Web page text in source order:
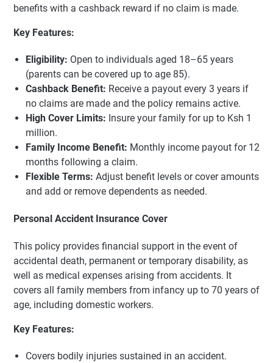
benefits with a cashback reward if no claim is made.
Key Features:
Eligibility: Open to individuals aged 18–65 years
(parents can be covered up to age 85).
Cashback Benefit: Receive a payout every 3 years if
no claims are made and the policy remains active.
High Cover Limits: Insure your family for up to Ksh 1
million.
Family Income Benefit: Monthly income payout for 12
months following a claim.
Flexible Terms: Adjust benefit levels or cover amounts
and add or remove dependents as needed.
Personal Accident Insurance Cover
This policy provides financial support in the event of
accidental death, permanent or temporary disability, as
well as medical expenses arising from accidents. It
covers all family members from infancy up to 70 years of
age, including domestic workers.
Key Features:
Covers bodily injuries sustained in an accident.